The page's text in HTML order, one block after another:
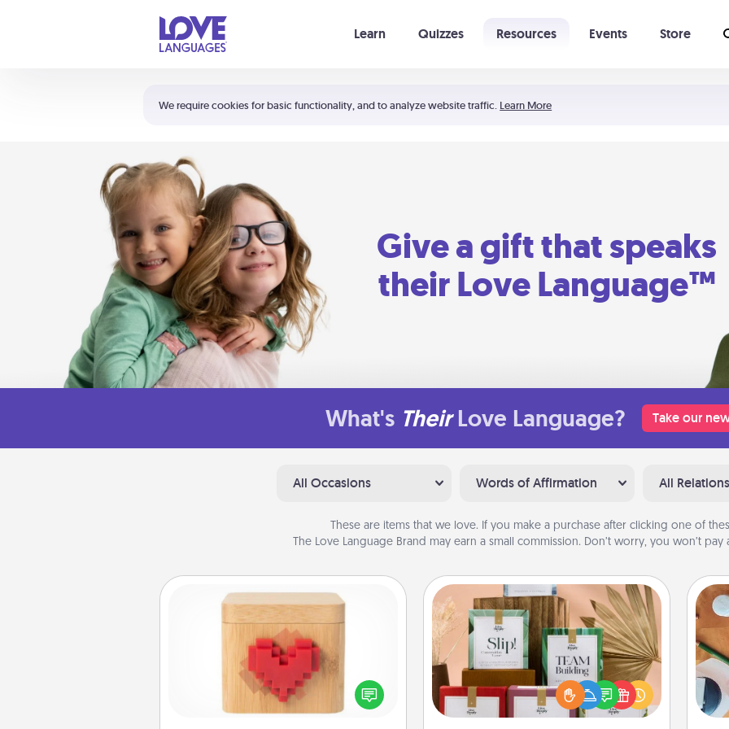
We require cookies for basic functionality, and to analyze website traffic. Learn More
Learn Quizzes Resources Events Store
Shortcuts:
Your cart is empty
Give a gift that speaks
their Love Language™
What's Their Love Language? Take our
All Occasions Words of Affirmation All
These are items that we love. If you make a purchase after clicking one of
The Love Language Brand may earn a small commission. Don’t worry, you won’t pay
Love Box
Here's a fun way to stay connected
and send your love in a long-
Live Deeply Card Decks
Create new memories with your
loved ones using the best-selling
Live Deeply card decks! Need a
good laugh? Try Slip! Run out of